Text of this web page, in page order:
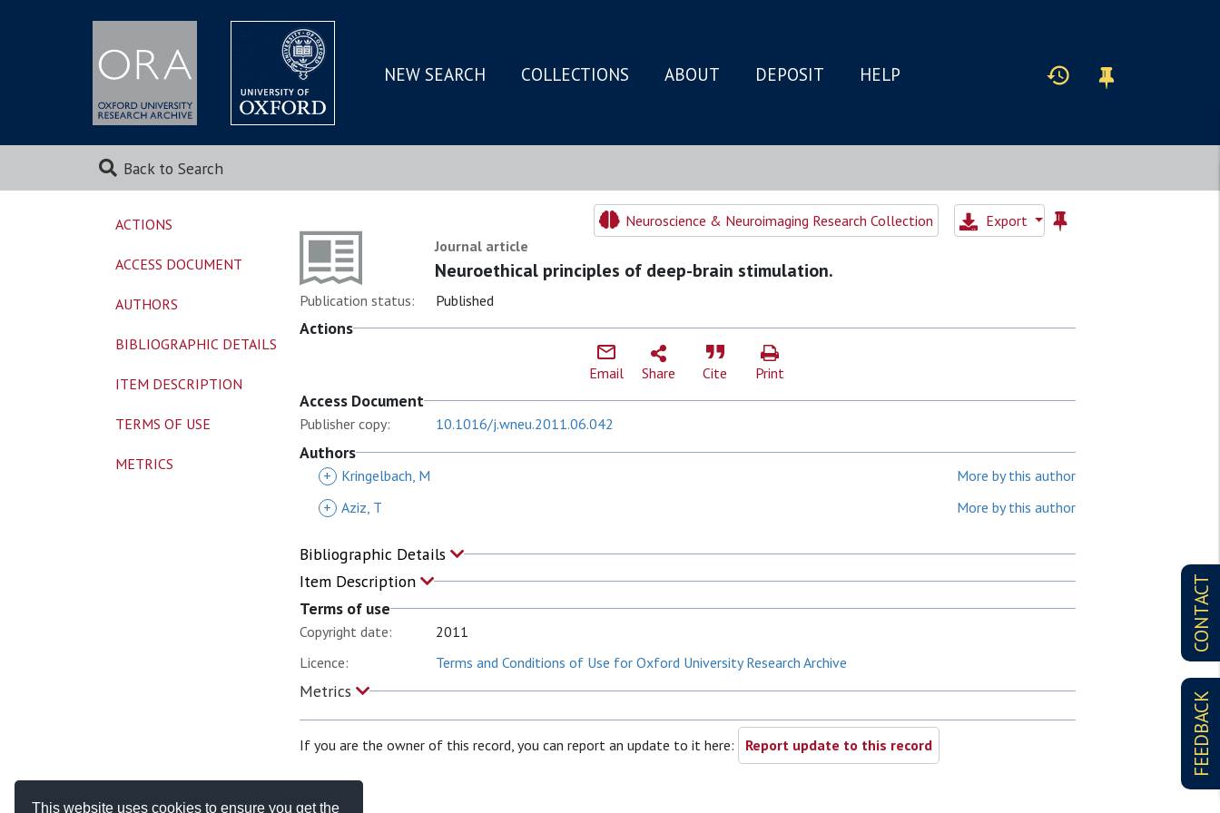
This website uses cookies to ensure you get the
SKIP
MAIN
NEW SEARCH COLLECTIONS ABOUT DEPOSIT HELP
Back to Search
CONTACT
FEEDBACK
Neuroscience & Neuroimaging Research Collection
Export
Journal article
Neuroethical principles of deep-brain stimulation.
Publication status: Published
Actions
Email Share Cite Print
Access Document
Publisher copy: 10.1016/j.wneu.2011.06.042
Authors
+ Kringelbach, M
More by this author
+ Aziz, T More by this author
Bibliographic Details
Item Description
Terms of use
Copyright date:
2011
Licence:
Terms and Conditions of Use for Oxford University Research Archive
Metrics
If you are the owner of this record, you can report an update to it here: Report update to this record
ACTIONS
ACCESS DOCUMENT
AUTHORS
BIBLIOGRAPHIC DETAILS
ITEM DESCRIPTION
TERMS OF USE
METRICS